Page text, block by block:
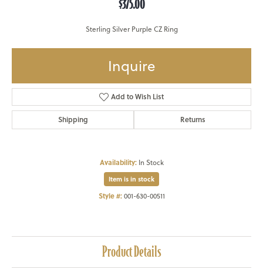
$375.00
Sterling Silver Purple CZ Ring
Inquire
Add to Wish List
Shipping Returns
Availability: In Stock
Item is in stock
Style #: 001-630-00511
Product Details